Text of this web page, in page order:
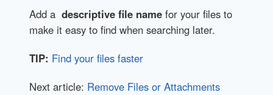
Add a descriptive file name for your files to
make it easy to find when searching later.
TIP: Find your files faster
Next article: Remove Files or Attachments